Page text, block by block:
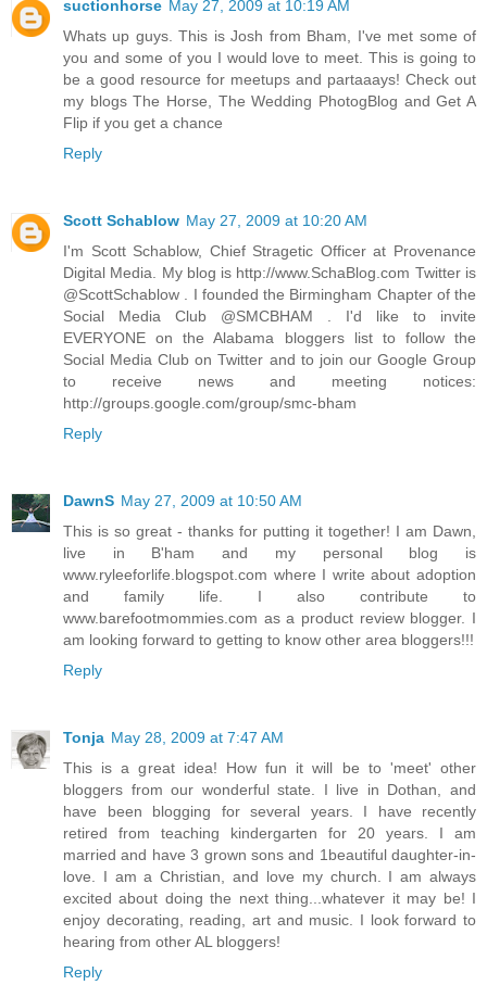
suctionhorse May 27, 2009 at 10:19 AM
Whats up guys. This is Josh from Bham, I've met some of
you and some of you I would love to meet. This is going to
be a good resource for meetups and partaaays! Check out
my blogs The Horse, The Wedding PhotogBlog and Get A
Flip if you get a chance
Reply
Scott Schablow May 27, 2009 at 10:20 AM
I'm Scott Schablow, Chief Stragetic Officer at Provenance
Digital Media. My blog is http://www.SchaBlog.com Twitter is
@ScottSchablow . I founded the Birmingham Chapter of the
Social Media Club @SMCBHAM . I'd like to invite
EVERYONE on the Alabama bloggers list to follow the
Social Media Club on Twitter and to join our Google Group
to receive news and meeting notices:
http://groups.google.com/group/smc-bham
Reply
DawnS May 27, 2009 at 10:50 AM
This is so great - thanks for putting it together! I am Dawn,
live in B'ham and my personal blog is
www.ryleeforlife.blogspot.com where I write about adoption
and family life. I also contribute to
www.barefootmommies.com as a product review blogger. I
am looking forward to getting to know other area bloggers!!!
Reply
Tonja May 28, 2009 at 7:47 AM
This is a great idea! How fun it will be to 'meet' other
bloggers from our wonderful state. I live in Dothan, and
have been blogging for several years. I have recently
retired from teaching kindergarten for 20 years. I am
married and have 3 grown sons and 1beautiful daughter-in-
love. I am a Christian, and love my church. I am always
excited about doing the next thing...whatever it may be! I
enjoy decorating, reading, art and music. I look forward to
hearing from other AL bloggers!
Reply